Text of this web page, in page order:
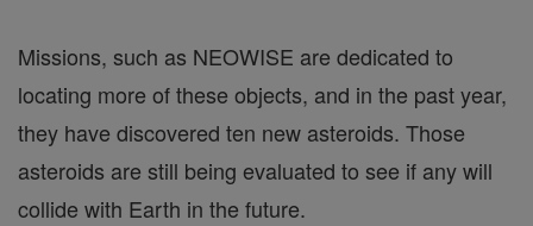
Missions, such as NEOWISE are dedicated to
locating more of these objects, and in the past year,
they have discovered ten new asteroids. Those
asteroids are still being evaluated to see if any will
collide with Earth in the future.